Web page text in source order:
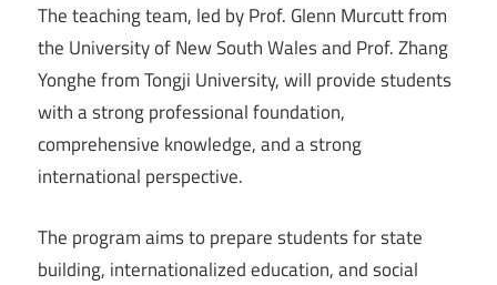
The teaching team, led by Prof. Glenn Murcutt from
the University of New South Wales and Prof. Zhang
Yonghe from Tongji University, will provide students
with a strong professional foundation,
comprehensive knowledge, and a strong
international perspective.
The program aims to prepare students for state
building, internationalized education, and social